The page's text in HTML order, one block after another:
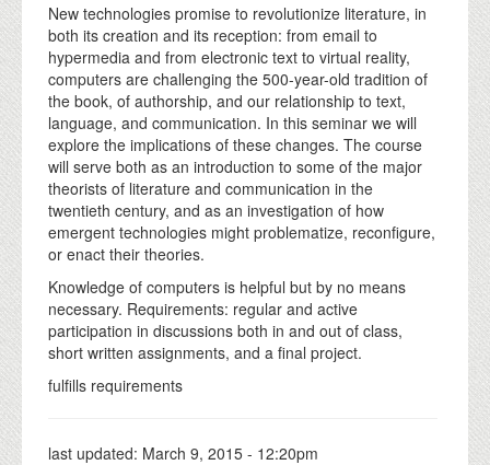
DONATE
New technologies promise to revolutionize literature, in
both its creation and its reception: from email to
hypermedia and from electronic text to virtual reality,
computers are challenging the 500-year-old tradition of
the book, of authorship, and our relationship to text,
language, and communication. In this seminar we will
explore the implications of these changes. The course
will serve both as an introduction to some of the major
theorists of literature and communication in the
twentieth century, and as an investigation of how
emergent technologies might problematize, reconfigure,
or enact their theories.
Knowledge of computers is helpful but by no means
necessary. Requirements: regular and active
participation in discussions both in and out of class,
short written assignments, and a final project.
fulfills requirements
last updated: March 9, 2015 - 12:20pm